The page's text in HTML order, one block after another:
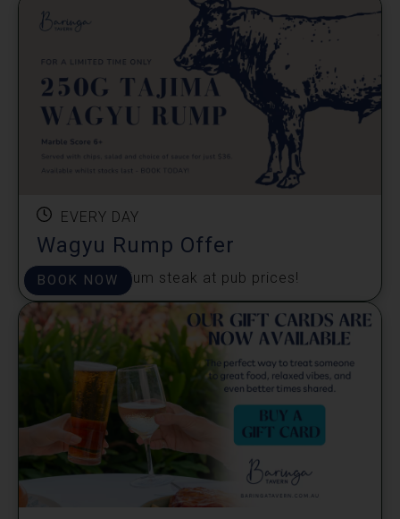
EVERY DAY
Wagyu Rump Offer
Enjoy a premium steak at pub prices!
BOOK NOW